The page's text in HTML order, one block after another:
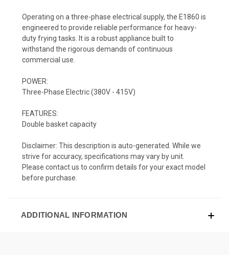
Operating on a three-phase electrical supply, the E1860 is
engineered to provide reliable performance for heavy-
duty frying tasks. It is a robust appliance built to
withstand the rigorous demands of continuous
commercial use.
POWER:
Three-Phase Electric (380V - 415V)
FEATURES:
Double basket capacity
Disclaimer: This description is auto-generated. While we
strive for accuracy, specifications may vary by unit.
Please contact us to confirm details for your exact model
before purchase.
ADDITIONAL INFORMATION